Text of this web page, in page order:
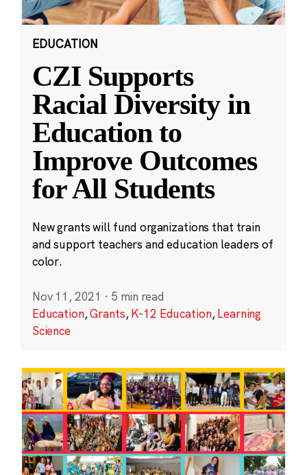
EDUCATION
CZI Supports
Racial Diversity in
Education to
Improve Outcomes
for All Students
New grants will fund organizations that train
and support teachers and education leaders of
color.
Nov 11, 2021 · 5 min read
Education,Grants,K-12 Education,Learning
Science